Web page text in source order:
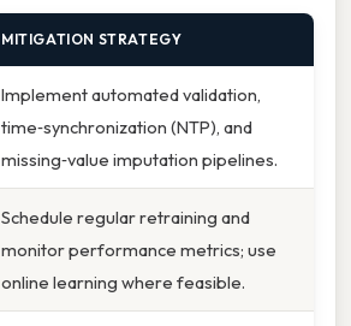
MITIGATION STRATEGY
Implement automated validation,
time‑synchronization (NTP), and
missing‑value imputation pipelines.
Schedule regular retraining and
monitor performance metrics; use
online learning where feasible.